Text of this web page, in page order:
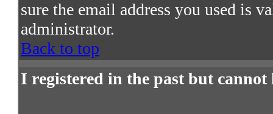
sure the email address you used is
administrator.
Back to top
I registered in the past but